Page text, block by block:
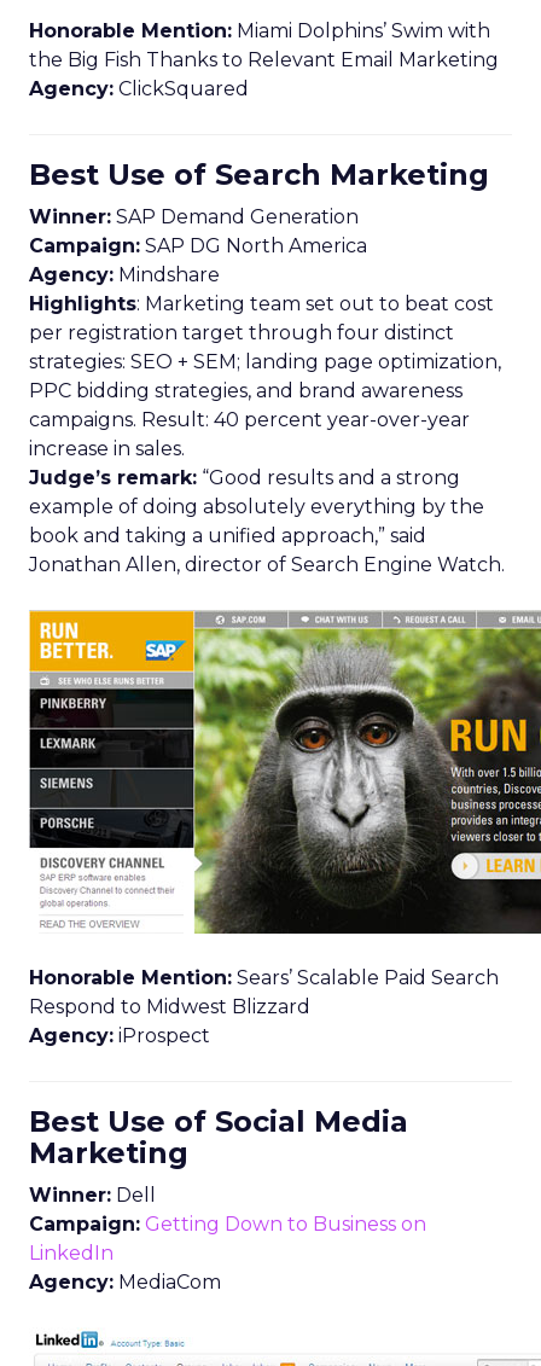
Honorable Mention: Miami Dolphins’ Swim with
the Big Fish Thanks to Relevant Email Marketing
Agency: ClickSquared
Best Use of Search Marketing
Winner: SAP Demand Generation
Campaign: SAP DG North America
Agency: Mindshare
Highlights: Marketing team set out to beat cost
per registration target through four distinct
strategies: SEO + SEM; landing page optimization,
PPC bidding strategies, and brand awareness
campaigns. Result: 40 percent year-over-year
increase in sales.
Judge’s remark: “Good results and a strong
example of doing absolutely everything by the
book and taking a unified approach,” said
Jonathan Allen, director of Search Engine Watch.
Honorable Mention: Sears’ Scalable Paid Search
Respond to Midwest Blizzard
Agency: iProspect
Best Use of Social Media
Marketing
Winner: Dell
Campaign: Getting Down to Business on
LinkedIn
Agency: MediaCom